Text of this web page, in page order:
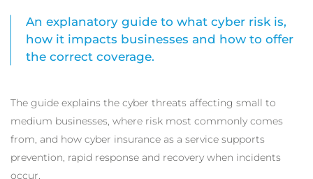
An explanatory guide to what cyber risk is,
how it impacts businesses and how to offer
the correct coverage.
The guide explains the cyber threats affecting small to
medium businesses, where risk most commonly comes
from, and how cyber insurance as a service supports
prevention, rapid response and recovery when incidents
occur.